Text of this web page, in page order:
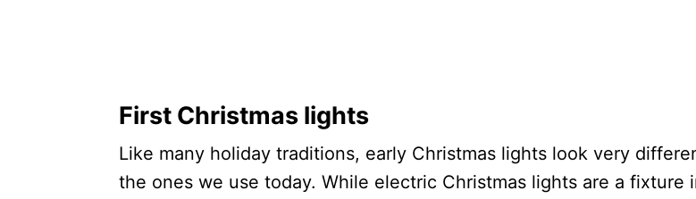
First Christmas lights
Like many holiday traditions, early Christmas lights look very
the ones we use today. While electric Christmas lights are a fixture